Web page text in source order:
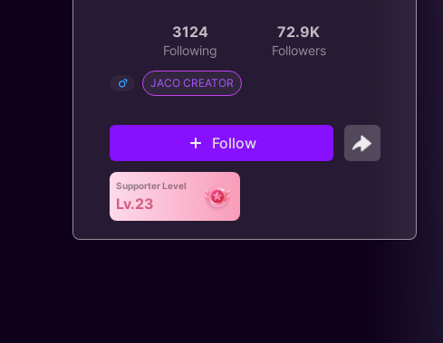
3124
Following
72.9K
Followers
JACO CREATOR
Follow
Supporter Level
Lv.23